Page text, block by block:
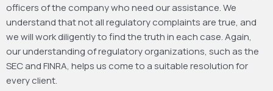
officers of the company who need our assistance. We
understand that not all regulatory complaints are true, and
we will work diligently to find the truth in each case. Again,
our understanding of regulatory organizations, such as the
SEC and FINRA, helps us come to a suitable resolution for
every client.